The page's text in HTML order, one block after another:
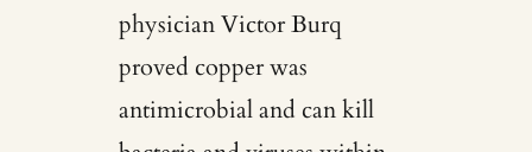
physician Victor Burq
proved copper was
antimicrobial and can kill